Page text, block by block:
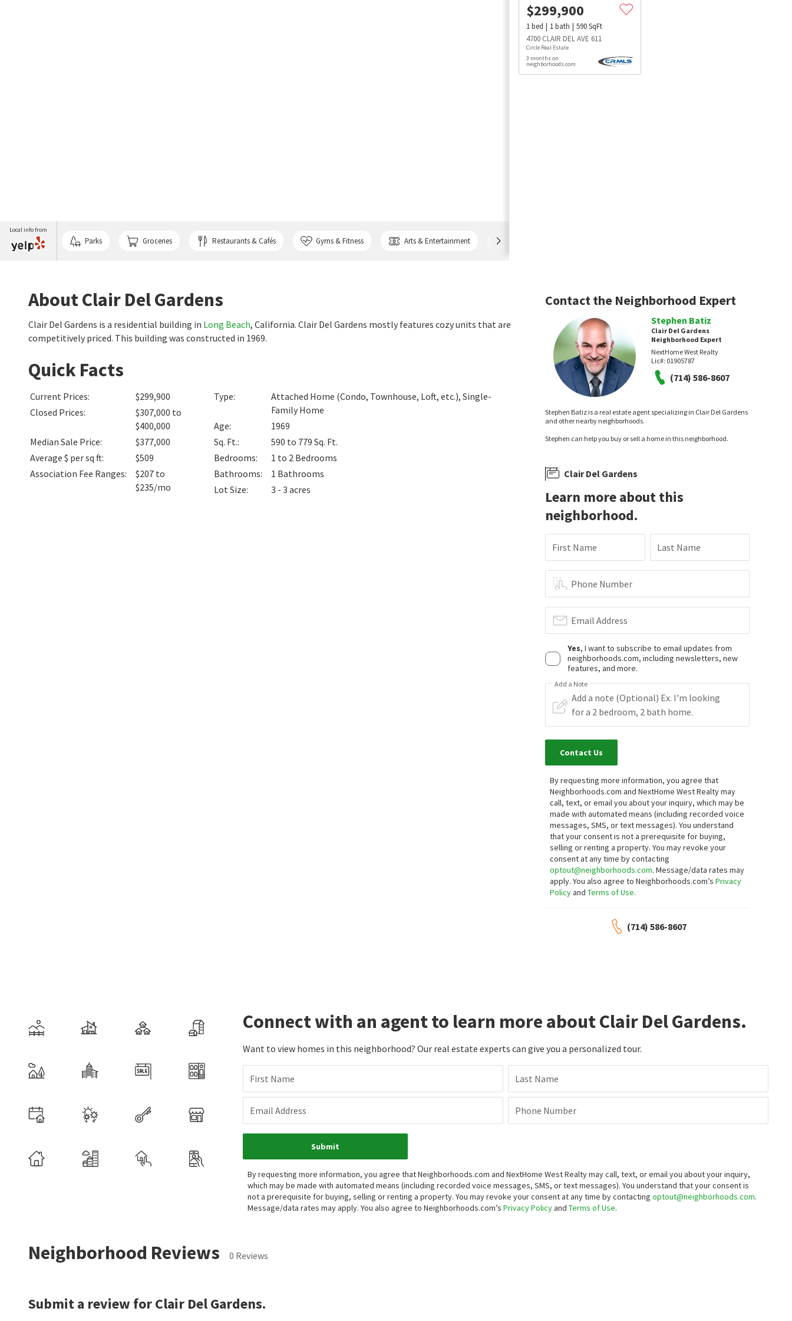
Local info from
Parks Groceries Restaurants & Cafés Gyms & Fitness Arts & Entertainment
$299,900
1bed 1bath 590SqFt
4700 CLAIR DEL AVE 611
Circle Real Estate
3 months on
neighborhoods.com
About Clair Del Gardens
Clair Del Gardens is a residential building in Long Beach, California. Clair Del Gardens mostly features cozy units that are
competitively priced. This building was constructed in 1969.
Quick Facts
Current Prices:
$299,900
Closed Prices:
$307,000 to
$400,000
Median Sale Price:
$377,000
Average $ per sq ft:
$509
Association Fee Ranges:
$207 to
$235/mo
Type:
Attached Home (Condo, Townhouse, Loft, etc.), Single-
Family Home
Age:
1969
Sq. Ft.: 590 to 779Sq. Ft.
Bedrooms: 1 to 2 Bedrooms
Bathrooms: 1 Bathrooms
Lot Size: 3 - 3 acres
Contact the Neighborhood Expert
Stephen Batiz
Clair Del Gardens
Neighborhood Expert
NextHome West Realty
Lic#: 01905787
(714) 586-8607
Stephen Batiz is a real estate agent specializing in Clair Del Gardens
and other nearby neighborhoods.
Stephen can help you buy or sell a home in this neighborhood.
Clair Del Gardens
Learn more about this
neighborhood.
First Name Last Name
Phone Number
Email Address
Yes, I want to subscribe to email updates from
neighborhoods.com, including newsletters, new
features, and more.
Add a Note
Contact Us
By requesting more information, you agree that
Neighborhoods.com and NextHome West Realty may
call, text, or email you about your inquiry, which may be
made with automated means (including recorded voice
messages, SMS, or text messages).You understand
that your consent is not a prerequisite for buying,
selling or renting a property. You may revoke your
consent at any time by contacting
optout@neighborhoods.com. Message/data rates may
apply. You also agree to Neighborhoods.com’sPrivacy
PolicyandTerms of Use.
(714) 586-8607
Connect with an agent to learn more about Clair Del Gardens.
Want to view homes in this neighborhood? Our real estate experts can give you a personalized tour.
First Name Last Name
Email Address Phone Number
Submit
By requesting more information, you agree that Neighborhoods.com and NextHome West Realty may call, text, or email you about your inquiry,
which may be made with automated means (including recorded voice messages, SMS, or text messages). You understand that your consent is
not a prerequisite for buying, selling or renting a property. You may revoke your consent at any time by contacting optout@neighborhoods.com.
Message/data rates may apply. You also agree to Neighborhoods.com’s Privacy Policyand Terms of Use.
Neighborhood Reviews 0 Reviews
Submit a review for Clair Del Gardens.